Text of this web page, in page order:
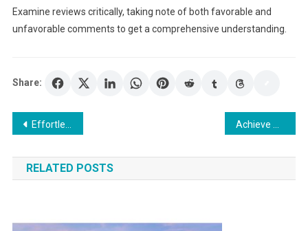
Examine reviews critically, taking note of both favorable and
unfavorable comments to get a comprehensive understanding.
Share:
Post
navigation
Effortless Moves: How a Gothenburg Moving Company Simplifies Your Transition
RELATED POSTS